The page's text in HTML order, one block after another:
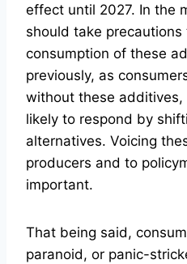
effect until 2027. In the
should take
consumption of these
previously, as
without these
likely to respond by
alternatives. Voicing
producers and to
important.
That being said,
paranoid, or panic-